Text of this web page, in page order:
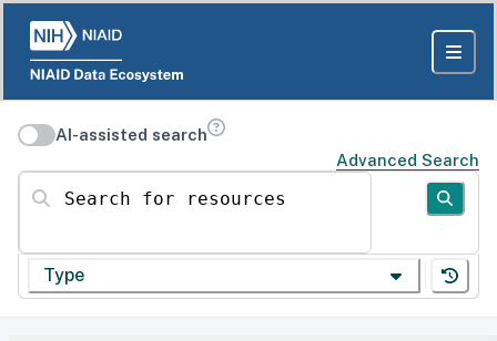
AI-assisted search
Advanced Search
Search for resources
Type